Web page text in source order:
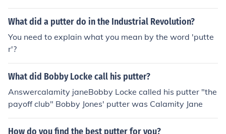
e of its availability.
What did a putter do in the Industrial Revolution?
You need to explain what you mean by the word 'putte
r'?
What did Bobby Locke call his putter?
Answercalamity janeBobby Locke called his putter "the
payoff club" Bobby Jones' putter was Calamity Jane
How do you find the best putter for you?